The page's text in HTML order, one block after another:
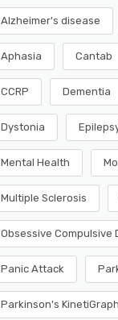
Alzheimer's disease
Aphasia Cantab
CCRP Dementia
Dystonia
Mental Health
Multiple Sclerosis
Obsessive Compulsive
Panic Attack
Parkinson's KinetiGraph